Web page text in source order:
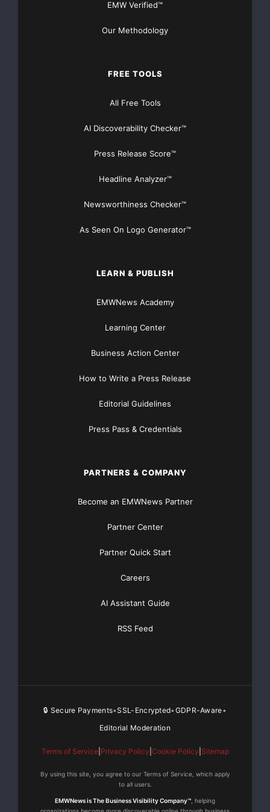
EMW Verified™
Our Methodology
FREE TOOLS
All Free Tools
AI Discoverability Checker™
Press Release Score™
Headline Analyzer™
Newsworthiness Checker™
As Seen On Logo Generator™
LEARN & PUBLISH
EMWNews Academy
Learning Center
Business Action Center
How to Write a Press Release
Editorial Guidelines
Press Pass & Credentials
PARTNERS & COMPANY
Become an EMWNews Partner
Partner Center
Partner Quick Start
Careers
AI Assistant Guide
RSS Feed
🔒 Secure Payments•SSL-Encrypted•GDPR-Aware•
Editorial Moderation
Terms of Service| Privacy Policy Cookie Policy Sitemap
By using this site, you agree to our Terms of Service, which apply
to all users.
EMWNews is The Business Visibility Company™ , helping